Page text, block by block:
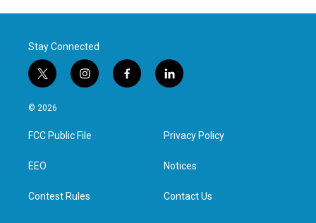
Stay Connected
t
w
i
t
e
i
n
a
g
f
a
l
i
e
d
n
© 2026
FCC Public File
EEO
Contest Rules
Privacy Policy
Notices
Contact Us